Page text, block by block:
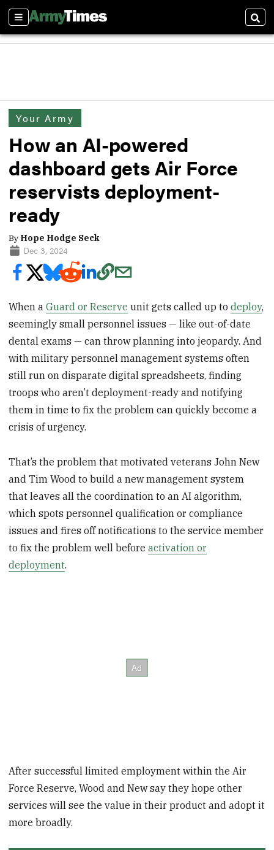
Sections
Your Army
How an AI-powered
dashboard gets Air Force
reservists deployment-
ready
By Hope Hodge Seck
Dec 3, 2024
When aGuard or Reserve unit gets called up todeploy,
seemingly small personnel issues — like out-of-date
dental exams — can throw planning into jeopardy. And
with military personnel management systems often
still run on disparate digital spreadsheets, finding
troops who aren’t deployment-ready and notifying
them in time to fix the problem can quickly become a
crisis of urgency.
That’s the problem that motivated veterans John New
and Tim Wood to build a new management system
that leaves all the coordination to an AI algorithm,
which spots personnel qualification or compliance
issues and fires off notifications to the service member
to fix the problem well beforeactivation or
deployment.
After successful limited employment within the Air
Force Reserve, Wood and New say they hope other
services will see the value in their product and adopt it
more broadly.